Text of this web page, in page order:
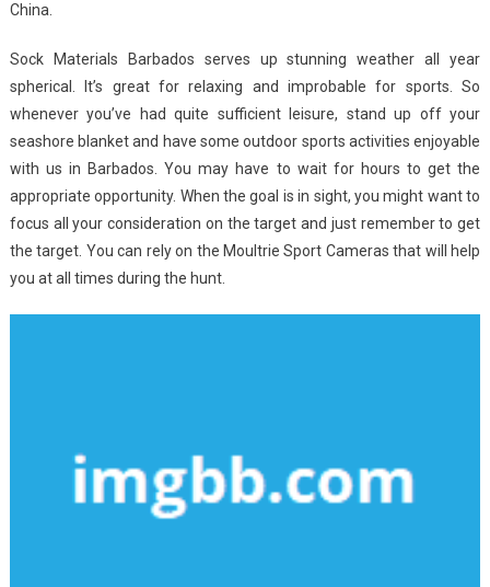
China.
Sock Materials Barbados serves up stunning weather all year
spherical. It’s great for relaxing and improbable for sports. So
whenever you’ve had quite sufficient leisure, stand up off your
seashore blanket and have some outdoor sports activities enjoyable
with us in Barbados. You may have to wait for hours to get the
appropriate opportunity. When the goal is in sight, you might want to
focus all your consideration on the target and just remember to get
the target. You can rely on the Moultrie Sport Cameras that will help
you at all times during the hunt.